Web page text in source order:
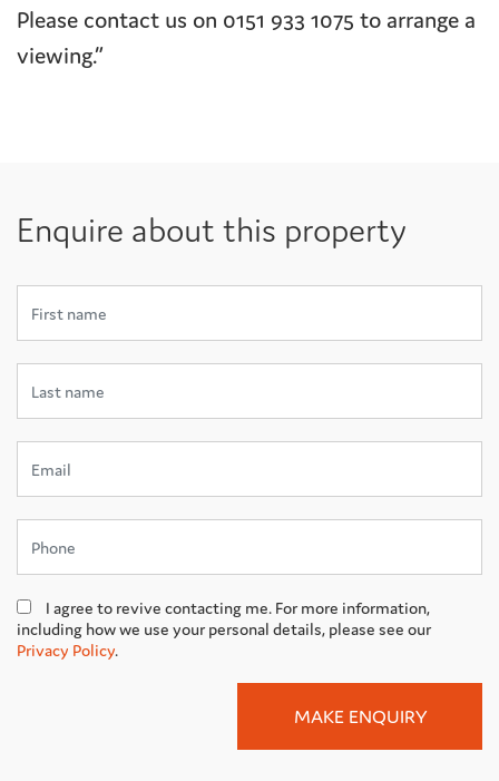
Please contact us on 0151 933 1075 to arrange a
viewing.”
Enquire about this property
I agree to revive contacting me. For more information,
including how we use your personal details, please see our
Privacy Policy.